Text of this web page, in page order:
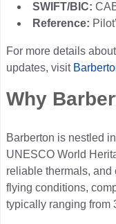
SWIFT/BIC:
Reference:
For more details
updates, visit
Why
Barberton is nestled
UNESCO World
reliable thermals,
flying conditions,
typically ranging from